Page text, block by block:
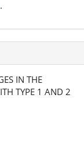
.
IN THE
TYPE 1 AND 2